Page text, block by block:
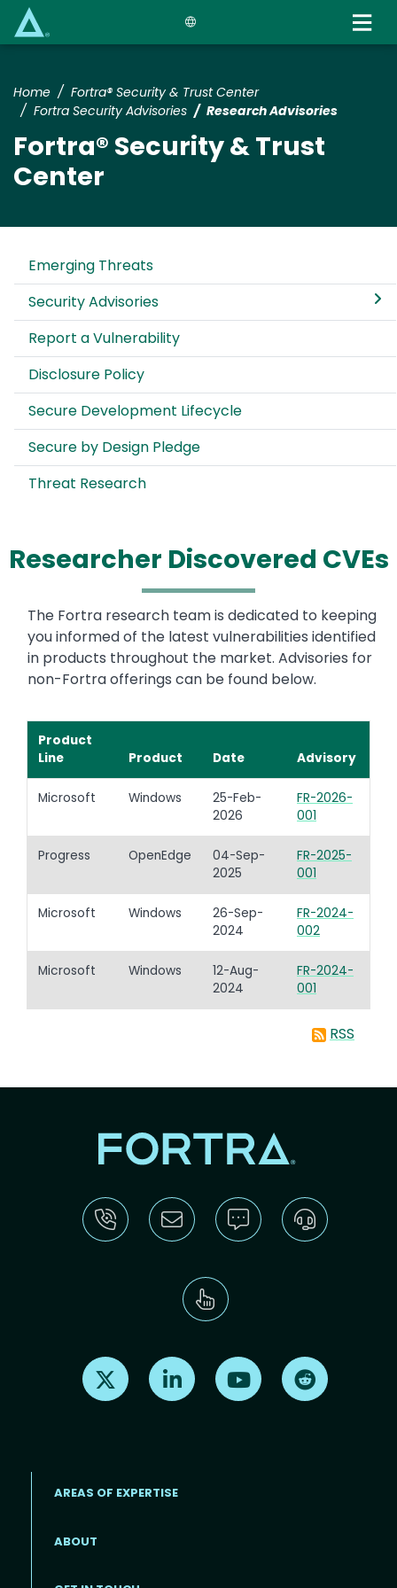
Home
Fortra® Security & Trust Center
Fortra Security Advisories
Research Advisories
Fortra® Security & Trust
Center
Emerging Threats
Security Advisories
Report a Vulnerability
Disclosure Policy
Secure Development Lifecycle
Secure by Design Pledge
Threat Research
Researcher Discovered CVEs
The Fortra research team is dedicated to keeping
you informed of the latest vulnerabilities identified
in products throughout the market. Advisories for
non-Fortra offerings can be found below.
Product
Line
Product Date Advisory
Microsoft Windows
25-Feb-
2026
FR-2026-
001
Progress OpenEdge
04-Sep-
2025
FR-2025-
001
Microsoft Windows
26-Sep-
2024
FR-2024-
002
Microsoft Windows
12-Aug-
2024
FR-2024-
001
RSS
Find us on X Find us on LinkedInFind us on Youtube
Footer menu
AREAS OF EXPERTISE
ABOUT